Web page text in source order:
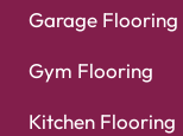
Garage Flooring
Gym Flooring
Kitchen Flooring